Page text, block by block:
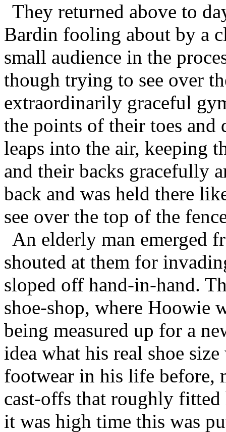
They returned above to
Bardin fooling about by a
small audience in the
though trying to see over
extraordinarily graceful
the points of their toes
leaps into the air, keeping
and their backs gracefully
back and was held there
see over the top of the
An elderly man emerged
shouted at them for
sloped off hand-in-hand.
shoe-shop, where Hoowie
being measured up for a
idea what his real shoe
footwear in his life before,
cast-offs that roughly fitted
it was high time this was